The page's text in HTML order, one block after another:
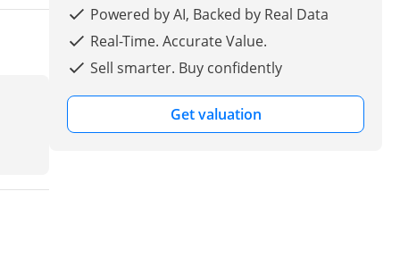
Powered by AI, Backed by Real Data
Real-Time. Accurate Value.
Sell smarter. Buy confidently
Get valuation